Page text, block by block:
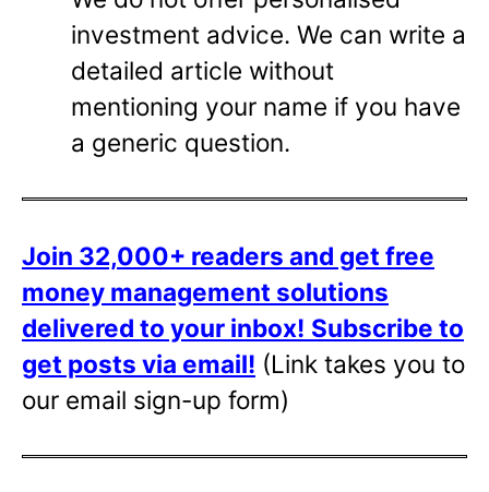
investment advice. We can write a
detailed article without
mentioning your name if you have
a generic question.
Join 32,000+ readers and get free
money management solutions
delivered to your inbox! Subscribe to
get posts via email! (Link takes you to
our email sign-up form)